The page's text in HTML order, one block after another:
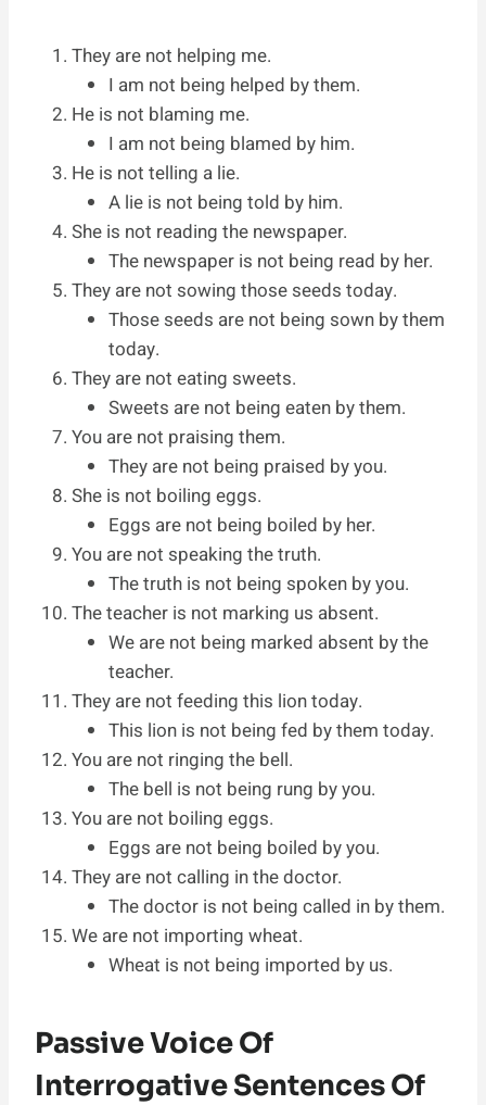
They are not helping me.
I am not being helped by them.
He is not blaming me.
I am not being blamed by him.
He is not telling a lie.
A lie is not being told by him.
She is not reading the newspaper.
The newspaper is not being read by her.
They are not sowing those seeds today.
Those seeds are not being sown by them
today.
They are not eating sweets.
Sweets are not being eaten by them.
You are not praising them.
They are not being praised by you.
She is not boiling eggs.
Eggs are not being boiled by her.
You are not speaking the truth.
The truth is not being spoken by you.
The teacher is not marking us absent.
We are not being marked absent by the
teacher.
They are not feeding this lion today.
This lion is not being fed by them today.
You are not ringing the bell.
The bell is not being rung by you.
You are not boiling eggs.
Eggs are not being boiled by you.
They are not calling in the doctor.
The doctor is not being called in by them.
We are not importing wheat.
Wheat is not being imported by us.
Passive Voice Of
Interrogative Sentences Of